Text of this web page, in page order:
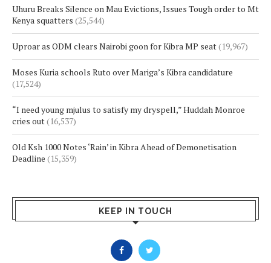
Uhuru Breaks Silence on Mau Evictions, Issues Tough order to Mt
Kenya squatters (25,544)
Uproar as ODM clears Nairobi goon for Kibra MP seat(19,967)
Moses Kuria schools Ruto over Mariga’s Kibra candidature
(17,524)
“I need young mjulus to satisfy my dryspell,” Huddah Monroe
cries out(16,537)
Old Ksh 1000 Notes ‘Rain’ in Kibra Ahead of Demonetisation
Deadline (15,359)
KEEP IN TOUCH